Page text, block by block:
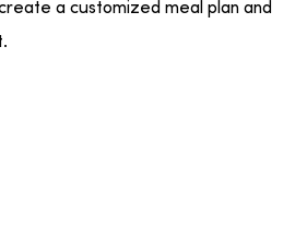
a customized meal plan and